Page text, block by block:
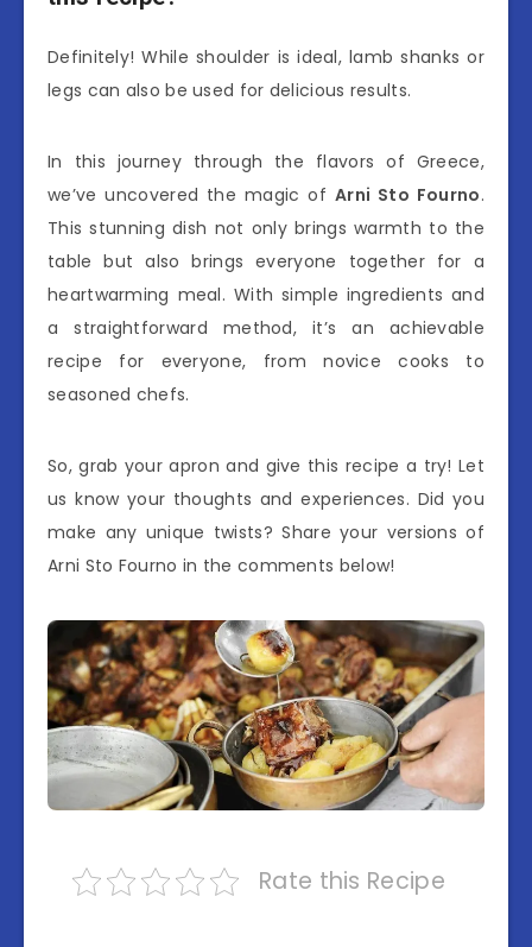
Definitely! While shoulder is ideal, lamb shanks or
legs can also be used for delicious results.
In this journey through the flavors of Greece,
we’ve uncovered the magic of Arni Sto Fourno.
This stunning dish not only brings warmth to the
table but also brings everyone together for a
heartwarming meal. With simple ingredients and
a straightforward method, it’s an achievable
recipe for everyone, from novice cooks to
seasoned chefs.
So, grab your apron and give this recipe a try! Let
us know your thoughts and experiences. Did you
make any unique twists? Share your versions of
Arni Sto Fourno in the comments below!
Rate this Recipe